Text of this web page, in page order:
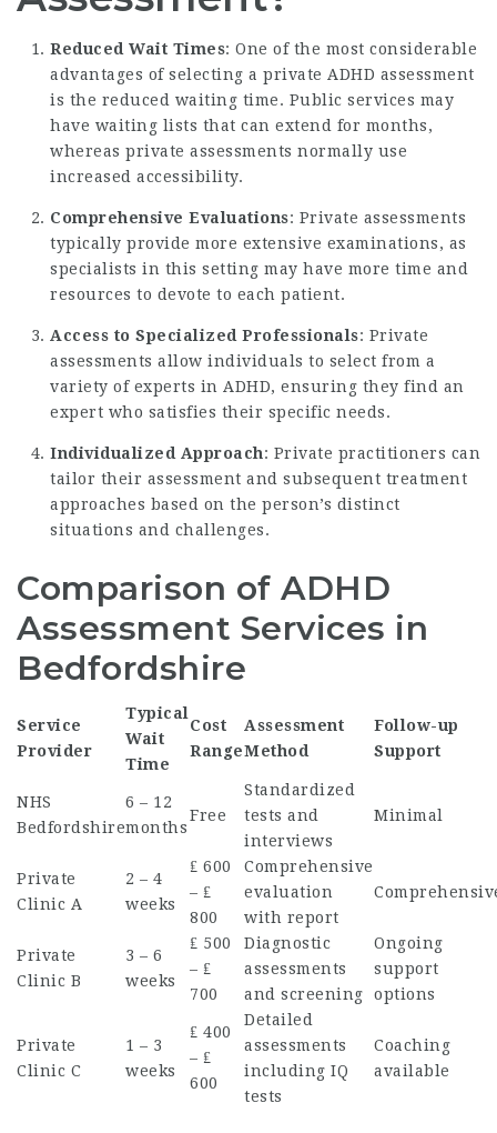
Reduced Wait Times: One of the most considerable
advantages of selecting a private ADHD assessment
is the reduced waiting time. Public services may
have waiting lists that can extend for months,
whereas private assessments normally use
increased accessibility.
Comprehensive Evaluations: Private assessments
typically provide more extensive examinations, as
specialists in this setting may have more time and
resources to devote to each patient.
Access to Specialized Professionals: Private
assessments allow individuals to select from a
variety of experts in ADHD, ensuring they find an
expert who satisfies their specific needs.
Individualized Approach: Private practitioners can
tailor their assessment and subsequent treatment
approaches based on the person’s distinct
situations and challenges.
Comparison of ADHD
Assessment Services in
Bedfordshire
Service
Provider
Typical
Wait
Time
Cost
Range
Assessment
Method
Follow-up
Support
NHS
Bedfordshire
6 – 12
months
Free
Standardized
tests and
interviews
Minimal
Private
Clinic A
2 – 4
weeks
₤ 600
– ₤
800
Comprehensive
evaluation
with report
Private
Clinic B
3 – 6
weeks
₤ 500
– ₤
700
Diagnostic
assessments
and screening
Ongoing
support
options
Private
Clinic C
1 – 3
weeks
₤ 400
– ₤
600
Detailed
assessments
including IQ
tests
Coaching
available